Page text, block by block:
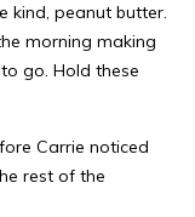
kind, peanut butter.
morning making
go. Hold these
Carrie noticed
rest of the